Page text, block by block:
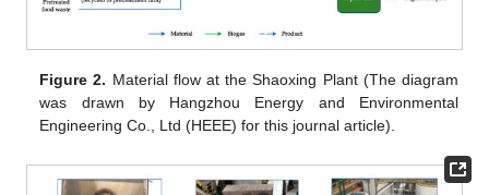
Figure 2. Material flow at the Shaoxing Plant (The diagram
was drawn by Hangzhou Energy and Environmental
Engineering Co., Ltd (HEEE) for this journal article).